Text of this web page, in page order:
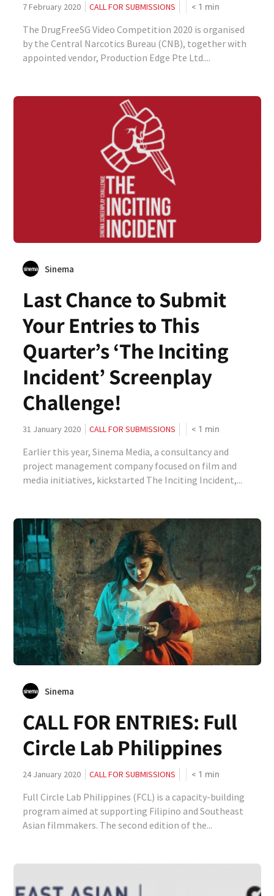
7 February 2020 CALL FOR SUBMISSIONS < 1 min
The DrugFreeSG Video Competition 2020 is organised
by the Central Narcotics Bureau (CNB), together with
appointed vendor, Production Edge Pte Ltd....
Sinema
Last Chance to Submit
Your Entries to This
Quarter’s ‘The Inciting
Incident’ Screenplay
Challenge!
31 January 2020 CALL FOR SUBMISSIONS < 1 min
Earlier this year, Sinema Media, a consultancy and
project management company focused on film and
media initiatives, kickstarted The Inciting Incident,...
Sinema
CALL FOR ENTRIES: Full
Circle Lab Philippines
24 January 2020 CALL FOR SUBMISSIONS < 1 min
Full Circle Lab Philippines (FCL) is a capacity-building
program aimed at supporting Filipino and Southeast
Asian filmmakers. The second edition of the...